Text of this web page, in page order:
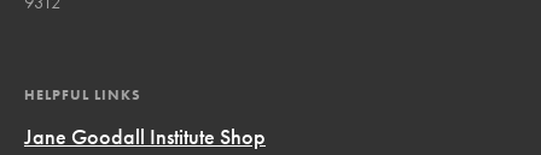
HELPFUL LINKS
Jane Goodall Institute Shop